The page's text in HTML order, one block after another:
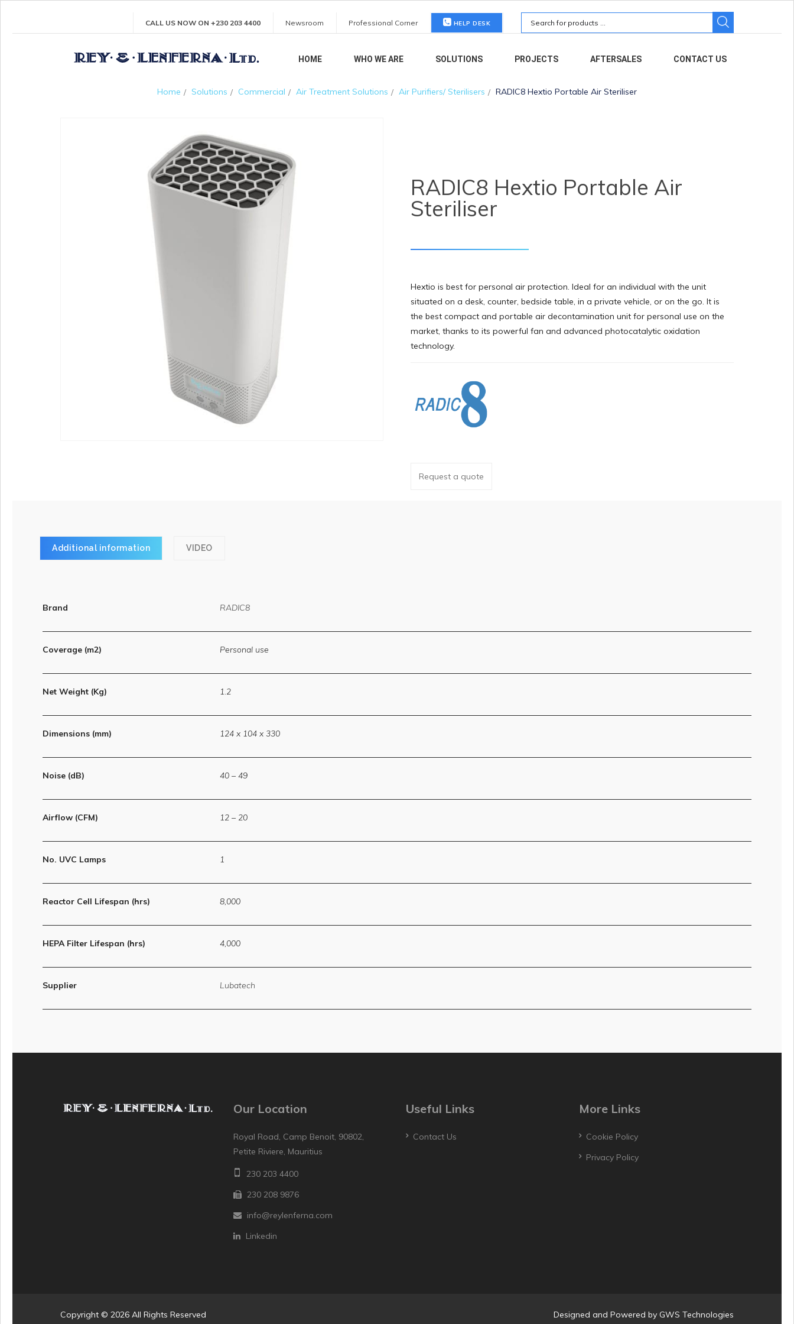
Search
for:
CALL US NOW ON +230 203 4400 Newsroom Professional Corner HELP DESK
HOME WHO WE ARE SOLUTIONS PROJECTS AFTERSALES CONTACT US
Home Solutions Commercial Air Treatment Solutions Air Purifiers/ Sterilisers RADIC8 Hextio Portable Air Steriliser
RADIC8 Hextio Portable Air
Steriliser
Hextio is best for personal air protection. Ideal for an individual with the unit
situated on a desk, counter, bedside table, in a private vehicle, or on the go. It is
the best compact and portable air decontamination unit for personal use on the
market, thanks to its powerful fan and advanced photocatalytic oxidation
technology.
Request a quote
Additional information VIDEO
Brand RADIC8
Coverage (m2) Personal use
Net Weight (Kg) 1.2
Dimensions (mm) 124 x 104 x 330
Noise (dB) 40 – 49
Airflow (CFM) 12 – 20
No. UVC Lamps 1
Reactor Cell Lifespan (hrs) 8,000
HEPA Filter Lifespan (hrs) 4,000
Supplier Lubatech
Our Location
Royal Road, Camp Benoit, 90802,
Petite Riviere, Mauritius
230 203 4400
230 208 9876
info@reylenferna.com
Linkedin
Useful Links
Contact Us
More Links
Cookie Policy
Privacy Policy
Copyright © 2026 All Rights Reserved Designed and Powered by GWS Technologies